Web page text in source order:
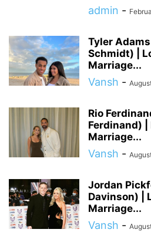
admin -
Tyler
Schmidt) |
Marriage...
Vansh -
Rio
Ferdinand) |
Marriage...
Vansh -
Jordan
Davinson) |
Marriage...
Vansh -